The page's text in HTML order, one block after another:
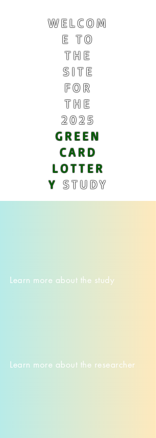
WELCOM
E TO
THE
SITE
FOR
THE
2025
GREEN
CARD
LOTTER
Y STUDY
Learn more about the study
Learn more about the researcher